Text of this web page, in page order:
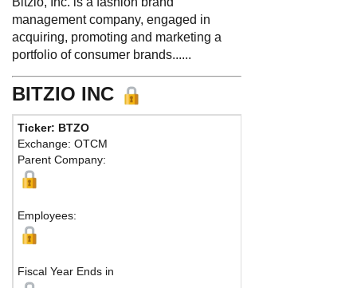
management company, engaged in
acquiring, promoting and marketing a
portfolio of consumer brands......
BITZIO INC
Ticker: BTZO
Exchange: OTCM
Parent Company:
Employees:
Fiscal Year Ends in